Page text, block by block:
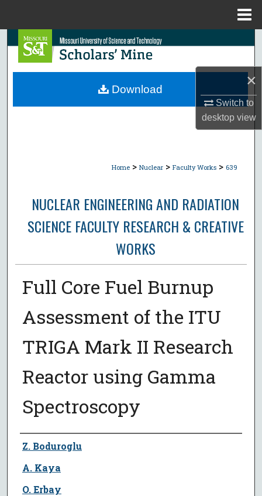
×
Switch to
desktopview
Search
Browse Collections
Home > Nuclear > Faculty Works > 639
NUCLEAR ENGINEERING AND RADIATION
SCIENCE FACULTY RESEARCH & CREATIVE
WORKS
Full Core Fuel Burnup
Assessment of the ITU
TRIGA Mark II Research
Reactor using Gamma
Spectroscopy
Author
Z. Boduroglu
A. Kaya
O. Erbay
Download